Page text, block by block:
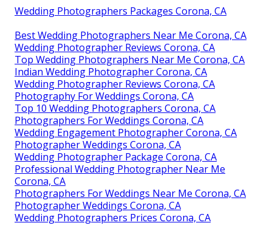
Wedding Photographers Packages Corona, CA
Best Wedding Photographers Near Me Corona, CA
Wedding Photographer Reviews Corona, CA
Top Wedding Photographers Near Me Corona, CA
Indian Wedding Photographer Corona, CA
Wedding Photographer Reviews Corona, CA
Photography For Weddings Corona, CA
Top 10 Wedding Photographers Corona, CA
Photographers For Weddings Corona, CA
Wedding Engagement Photographer Corona, CA
Photographer Weddings Corona, CA
Wedding Photographer Package Corona, CA
Professional Wedding Photographer Near Me
Corona, CA
Photographers For Weddings Near Me Corona, CA
Photographer Weddings Corona, CA
Wedding Photographers Prices Corona, CA